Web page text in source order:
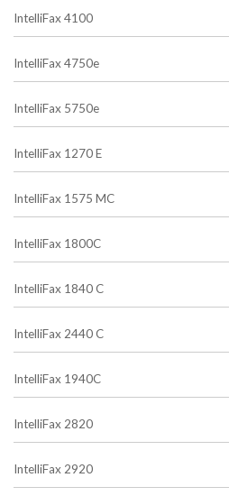
IntelliFax 4100
IntelliFax 4750e
IntelliFax 5750e
IntelliFax 1270 E
IntelliFax 1575 MC
IntelliFax 1800C
IntelliFax 1840 C
IntelliFax 2440 C
IntelliFax 1940C
IntelliFax 2820
IntelliFax 2920